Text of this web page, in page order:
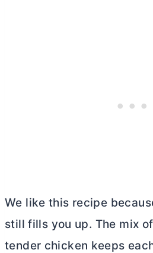
We like this recipe
still fills you up. The mix
tender chicken keeps